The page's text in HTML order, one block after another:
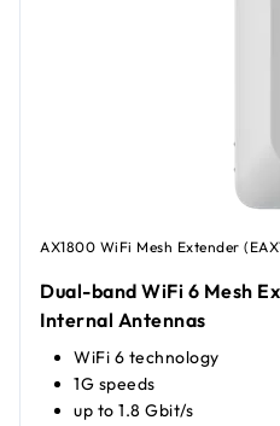
AX1800 WiFi Mesh Extender
Dual-band WiFi 6 Mesh
Internal Antennas
WiFi 6 technology
1G speeds
up to 1.8 Gbit/s